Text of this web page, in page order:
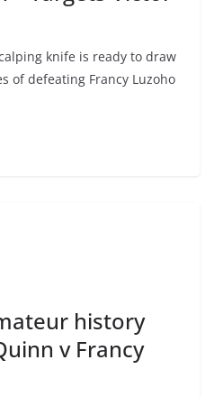
knife is ready to draw
of defeating Francy Luzoho
history
v Francy